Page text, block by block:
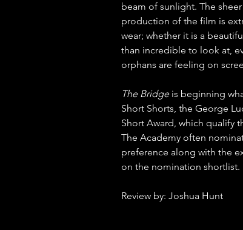
beam of sunlight. The
production of the film is
wear; whether it is a
than incredible to look at,
orphans are feeling on
The Bridge is beginning
Short Shorts, the George
Short Award, which qualify
The Academy often
preference along with the
on the nomination shortlist.
Review by: Joshua Hunt